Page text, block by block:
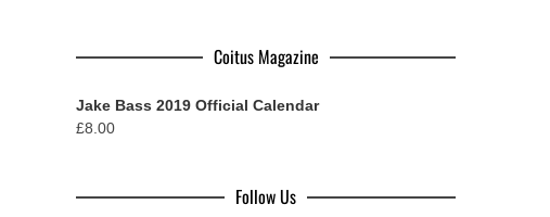
Coitus Magazine
Jake Bass 2019 Official Calendar
£8.00
Follow Us